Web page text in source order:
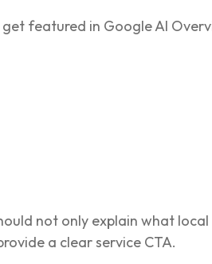
featured in Google AI
not only explain what local
a clear service CTA.